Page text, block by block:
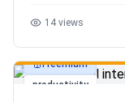
for real
14 views
productivity
Freemium